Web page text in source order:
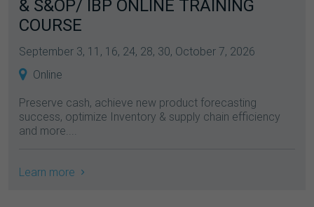
& S&OP/ IBP ONLINE TRAINING
COURSE
September 3, 11, 16, 24, 28, 30, October 7, 2026
Online
Preserve cash, achieve new product forecasting
success, optimize Inventory & supply chain efficiency
and more....
Learn more